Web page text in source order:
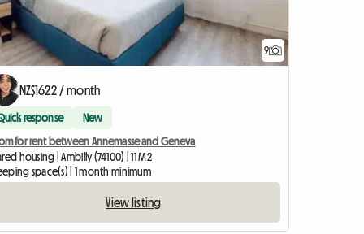
9
NZ$1622 / month
response New
for rent between Annemasse and Geneva
housing | Ambilly (74100) | 11 M2
space(s) | 1 month minimum
View listing